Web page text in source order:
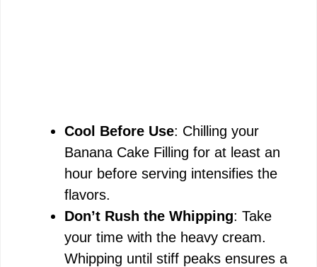
Cool Before Use: Chilling your
Banana Cake Filling for at least an
hour before serving intensifies the
flavors.
Don’t Rush the Whipping: Take
your time with the heavy cream.
Whipping until stiff peaks ensures a